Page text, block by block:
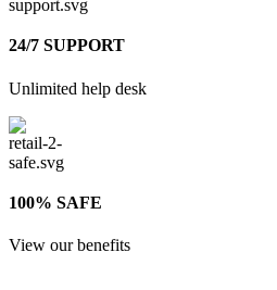
24/7 SUPPORT
Unlimited help desk
100% SAFE
View our benefits